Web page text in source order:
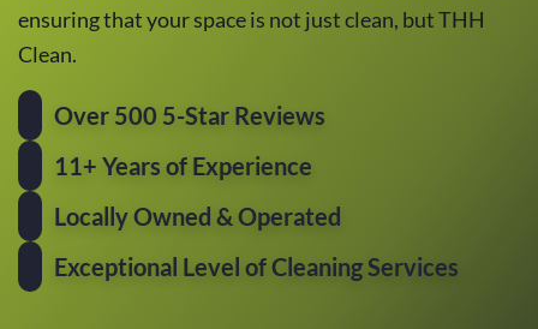
ensuring that your space is not just clean, but THH
Clean.
Over 500 5-Star Reviews
11+ Years of Experience
Locally Owned & Operated
Exceptional Level of Cleaning Services